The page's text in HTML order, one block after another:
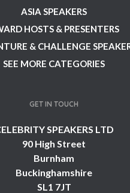
ASIA SPEAKERS
HOSTS & PRESENTERS
& CHALLENGE
SEE MORE CATEGORIES
GET IN TOUCH
SPEAKERS LTD
90 High Street
Burnham
Buckinghamshire
SL1 7JT